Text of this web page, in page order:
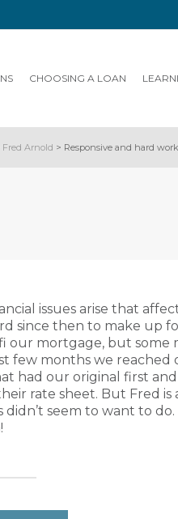
CHOOSING A LOAN
Fred Arnold > Responsive and hard
issues arise that
since then to make up
our mortgage, but some
few months we reached
had our original first
rate sheet. But Fred is
seem to want to do.